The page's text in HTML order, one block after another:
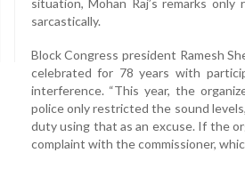
situation, Mohan Raj’s remarks
sarcastically.
Block Congress president Ramesh
celebrated for 78 years with
interference. “This year, the
police only restricted the sound
duty using that as an excuse. If the
complaint with the commissioner,